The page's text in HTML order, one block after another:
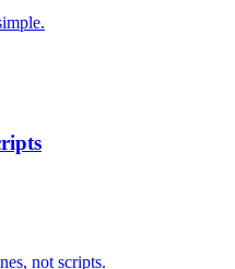
not scripts.